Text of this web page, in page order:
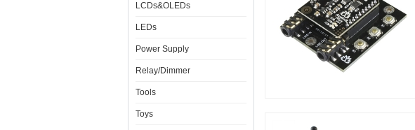
LCDs&OLEDs
LEDs
Power Supply
Relay/Dimmer
Tools
Toys